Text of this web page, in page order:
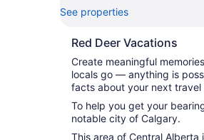
See properties
Red Deer Vacations
Create meaningful
locals go — anything is
facts about your next travel
To help you get your
notable city of Calgary.
This area of Central